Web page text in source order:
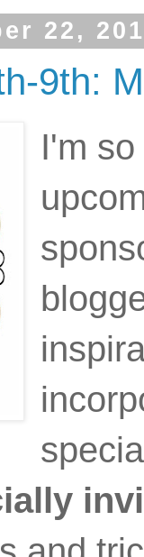
22,
9th:
I'm